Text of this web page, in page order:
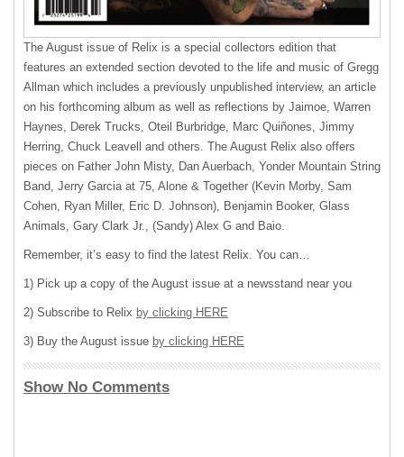
The August issue of Relix is a special collectors edition that
features an extended section devoted to the life and music of Gregg
Allman which includes a previously unpublished interview, an article
on his forthcoming album as well as reflections by Jaimoe, Warren
Haynes, Derek Trucks, Oteil Burbridge, Marc Quiñones, Jimmy
Herring, Chuck Leavell and others. The August Relix also offers
pieces on Father John Misty, Dan Auerbach, Yonder Mountain String
Band, Jerry Garcia at 75, Alone & Together (Kevin Morby, Sam
Cohen, Ryan Miller, Eric D. Johnson), Benjamin Booker, Glass
Animals, Gary Clark Jr., (Sandy) Alex G and Baio.
Remember, it’s easy to find the latest Relix. You can…
1) Pick up a copy of the August issue at a newsstand near you
2) Subscribe to Relix by clicking HERE
3) Buy the August issue by clicking HERE
Show No Comments